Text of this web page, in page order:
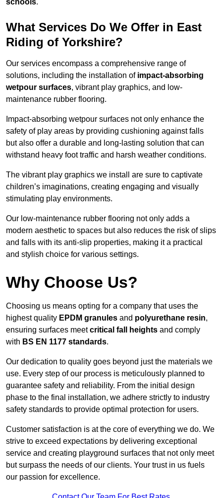
schools.
What Services Do We Offer in East
Riding of Yorkshire?
Our services encompass a comprehensive range of
solutions, including the installation of impact-absorbing
wetpour surfaces, vibrant play graphics, and low-
maintenance rubber flooring.
Impact-absorbing wetpour surfaces not only enhance the
safety of play areas by providing cushioning against falls
but also offer a durable and long-lasting solution that can
withstand heavy foot traffic and harsh weather conditions.
The vibrant play graphics we install are sure to captivate
children’s imaginations, creating engaging and visually
stimulating play environments.
Our low-maintenance rubber flooring not only adds a
modern aesthetic to spaces but also reduces the risk of slips
and falls with its anti-slip properties, making it a practical
and stylish choice for various settings.
Why Choose Us?
Choosing us means opting for a company that uses the
highest quality EPDM granules and polyurethane resin,
ensuring surfaces meetcritical fall heights and comply
with BS EN 1177 standards.
Our dedication to quality goes beyond just the materials we
use. Every step of our process is meticulously planned to
guarantee safety and reliability. From the initial design
phase to the final installation, we adhere strictly to industry
safety standards to provide optimal protection for users.
Customer satisfaction is at the core of everything we do. We
strive to exceed expectations by delivering exceptional
service and creating playground surfaces that not only meet
but surpass the needs of our clients. Your trust in us fuels
our passion for excellence.